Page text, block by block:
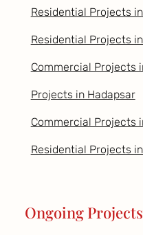
Residential Projects in
Residential Projects
Commercial Projects
Projects in Hadapsar
Commercial Projects
Residential Projects
Ongoing Projects